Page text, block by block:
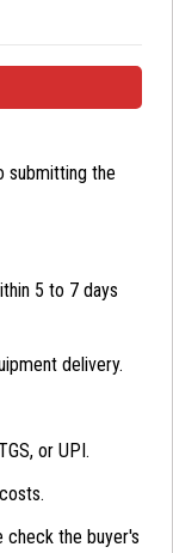
submitting the
5 to 7 days
delivery.
or UPI.
check the buyer's